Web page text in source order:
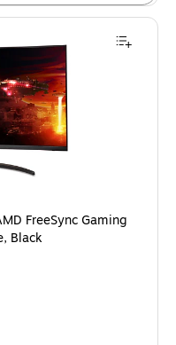
Gaming Monitor,
FreeSync Gaming
Black